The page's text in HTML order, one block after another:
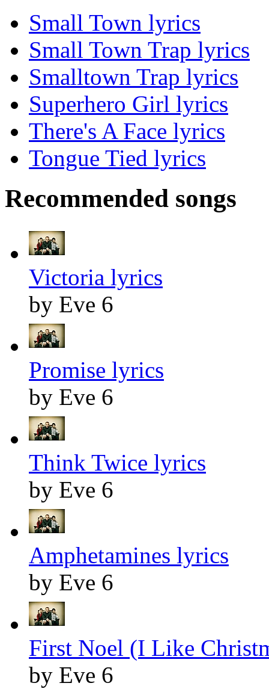
Small Town lyrics
Small Town Trap lyrics
Smalltown Trap lyrics
Superhero Girl lyrics
There's A Face lyrics
Tongue Tied lyrics
Recommended songs
Victoria lyrics
by Eve 6
Promise lyrics
by Eve 6
Think Twice lyrics
by Eve 6
Amphetamines lyrics
by Eve 6
First Noel (I Like
by Eve 6